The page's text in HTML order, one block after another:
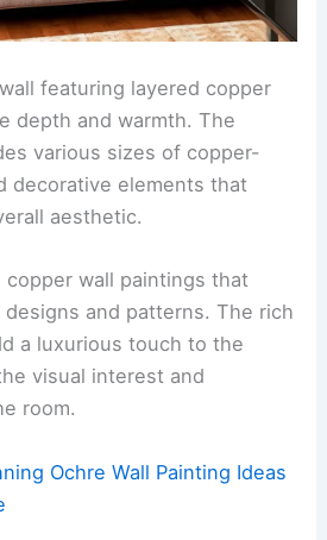
featuring layered copper
depth and warmth. The
various sizes of copper-
decorative elements that
aesthetic.
copper wall paintings that
and patterns. The rich
a luxurious touch to the
visual interest and
room.
Ochre Wall Painting Ideas